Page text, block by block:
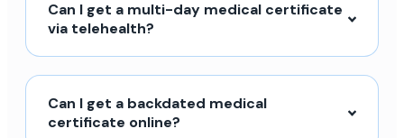
Can I get a multi-day medical certificate
via telehealth?
Can I get a backdated medical
certificate online?